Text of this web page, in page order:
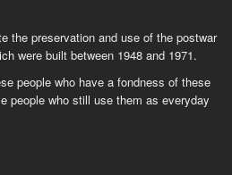
the preservation and use of the postwar
were built between 1948 and 1971.
people who have a fondness of these
people who still use them as everyday